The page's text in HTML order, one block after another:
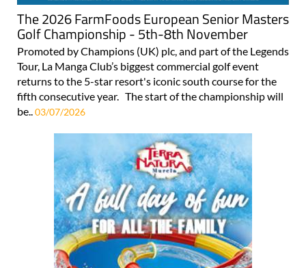
The 2026 FarmFoods European Senior Masters
Golf Championship - 5th-8th November
Promoted by Champions (UK) plc, and part of the Legends
Tour, La Manga Club’s biggest commercial golf event
returns to the 5-star resort's iconic south course for the
fifth consecutive year. The start of the championship will
be.. 03/07/2026